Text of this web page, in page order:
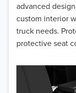
advanced
custom interior
truck needs.
protective seat
2014
2013
2011